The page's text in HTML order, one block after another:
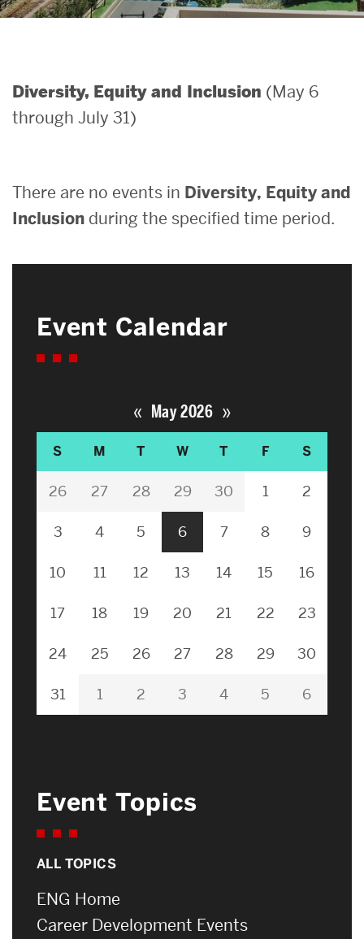
Diversity, Equity and Inclusion (May 6
through July 31)
There are no events in Diversity, Equity and
Inclusion during the specified time period.
Event Calendar
« May 2026 »
S M T W T F S
26 27 28 29 30 1 2
3 4 5 6 7 8 9
10 11 12 13 14 15 16
17 18 19 20 21 22 23
24 25 26 27 28 29 30
31 1 2 3 4 5 6
Event Topics
ALL TOPICS
ENG Home
Career Development Events